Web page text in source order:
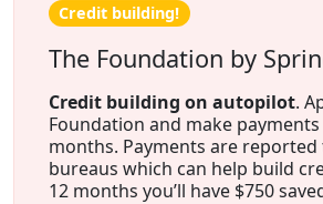
Credit building!
The Foundation by
Credit building on autopilot.
Foundation and make
months. Payments are
bureaus which can help build
12 months you’ll have $750